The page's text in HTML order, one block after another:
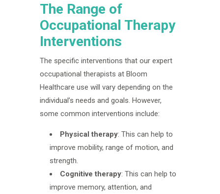
The Range of
Occupational Therapy
Interventions
The specific interventions that our expert
occupational therapists at Bloom
Healthcare use will vary depending on the
individual’s needs and goals. However,
some common interventions include:
Physical therapy: This can help to
improve mobility, range of motion, and
strength.
Cognitive therapy: This can help to
improve memory, attention, and